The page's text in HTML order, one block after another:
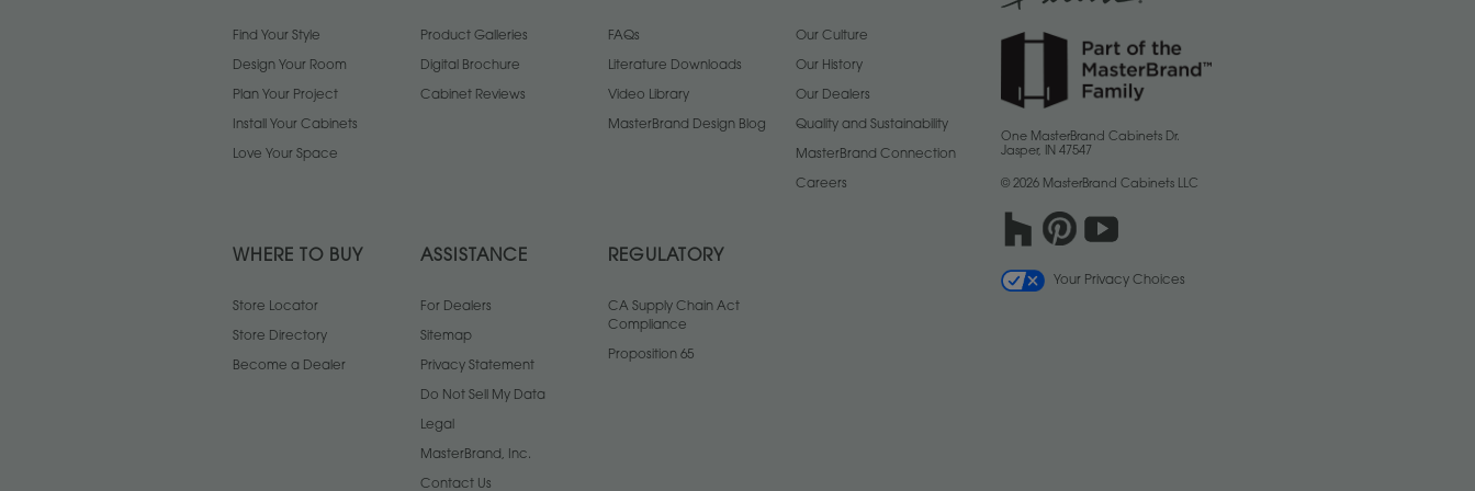
Find Your Style
Design Your Room
Plan Your Project
Install Your Cabinets
Love Your Space
Product Galleries
Digital Brochure
Cabinet Reviews
FAQs
Literature Downloads
Video Library
MasterBrand Design Blog
Our Culture
Our History
Our Dealers
Quality and Sustainability
MasterBrand Connection
Careers
WHERE TO BUY
Store Locator
Store Directory
Become a Dealer
ASSISTANCE
For Dealers
Sitemap
Privacy Statement
Do Not Sell My Data
Legal
MasterBrand, Inc.
Contact Us
REGULATORY
CA Supply Chain Act
Compliance
Proposition 65
One MasterBrand Cabinets Dr.
Jasper, IN 47547
© 2026 MasterBrand Cabinets LLC
Your Privacy Choices